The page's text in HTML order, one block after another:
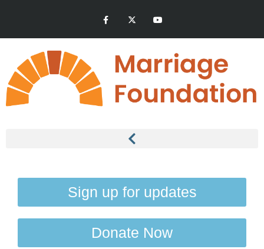
Sign up for updates
Donate Now